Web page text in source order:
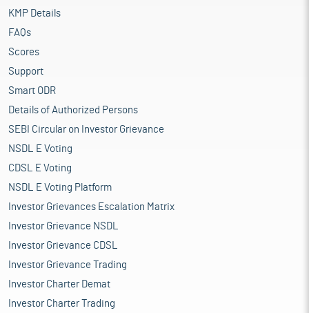
KMP Details
FAQs
Scores
Support
Smart ODR
Details of Authorized Persons
SEBI Circular on Investor Grievance
NSDL E Voting
CDSL E Voting
NSDL E Voting Platform
Investor Grievances Escalation Matrix
Investor Grievance NSDL
Investor Grievance CDSL
Investor Grievance Trading
Investor Charter Demat
Investor Charter Trading